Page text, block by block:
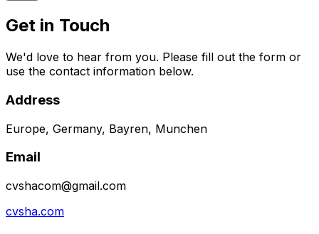
Get in Touch
We'd love to hear from you. Please fill out the form or
use the contact information below.
Address
Europe, Germany, Bayren, Munchen
Email
cvshacom@gmail.com
cvsha.com